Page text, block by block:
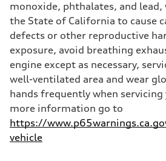
Premium
Fuel consumption - city
14 mpg mpg
Fuel consumption - highway
Fuel consumption - combined
16 mpg mpg
monoxide, phthalates, and lead,
the State of California to cause
defects or other reproductive
exposure, avoid breathing
engine except as necessary,
well-ventilated area and wear
hands frequently when servicing
more information go to
https://
vehicle